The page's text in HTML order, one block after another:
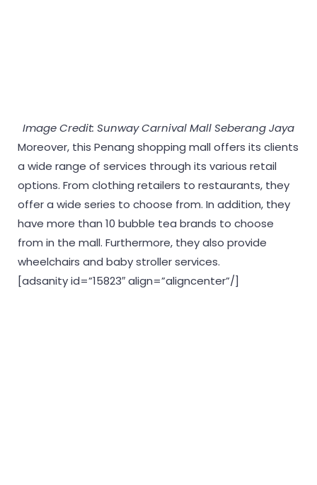
Image Credit: Sunway Carnival Mall Seberang Jaya
Moreover, this Penang shopping mall offers its clients
a wide range of services through its various retail
options. From clothing retailers to restaurants, they
offer a wide series to choose from. In addition, they
have more than 10 bubble tea brands to choose
from in the mall. Furthermore, they also provide
wheelchairs and baby stroller services.
[adsanity id=”15823″ align=”aligncenter”/]